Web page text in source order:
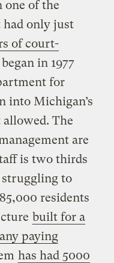
one of the
only just
of court-
in 1977
for
into Michigan’s
The
are
is two thirds
struggling to
residents
built for a
paying
has had 5000